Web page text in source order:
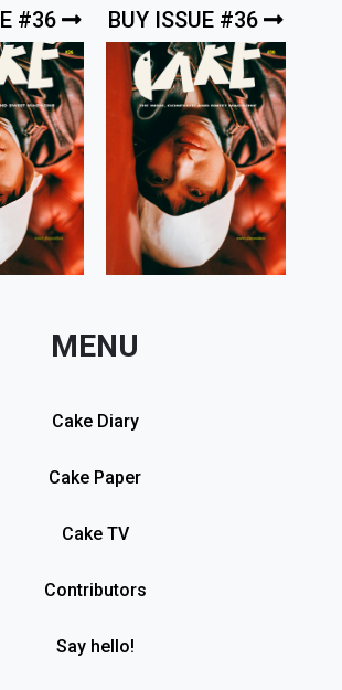
#36 BUY ISSUE #36
MENU
Cake Diary
Cake Paper
Cake TV
Contributors
Say hello!